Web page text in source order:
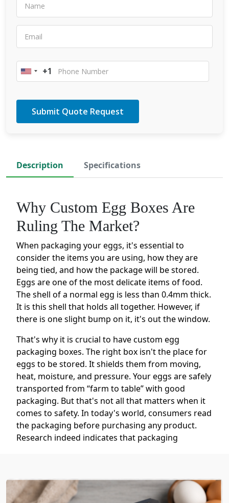
United
+1
Description Specifications
Why Custom Egg Boxes Are
Ruling The Market?
When packaging your eggs, it's essential to
consider the items you are using, how they are
being tied, and how the package will be stored.
Eggs are one of the most delicate items of food.
The shell of a normal egg is less than 0.4mm thick.
It is this shell that holds all together. However, if
there is one slight bump on it, it's out the window.
That's why it is crucial to have custom egg
packaging boxes. The right box isn't the place for
eggs to be stored. It shields them from moving,
heat, moisture, and pressure. Your eggs are safely
transported from “farm to table” with good
packaging. But that's not all that matters when it
comes to safety. In today's world, consumers read
the packaging before purchasing any product.
Research indeed indicates that packaging
packaging that protects, impresses, and sells.